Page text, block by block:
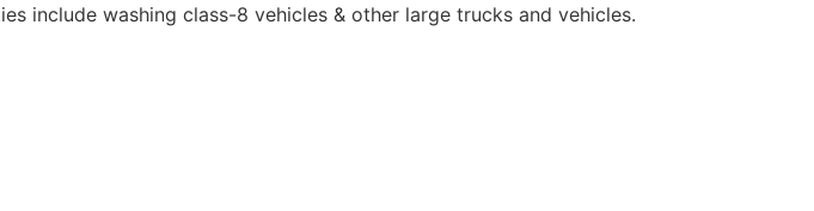
include washing class-8 vehicles & other large trucks and vehicles.